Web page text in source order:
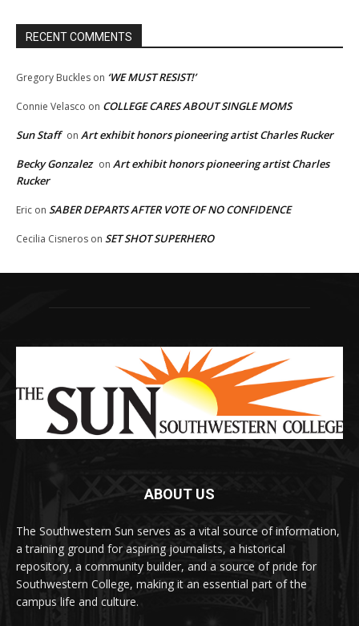
RECENT COMMENTS
Gregory Buckles on ‘WE MUST RESIST!’
Connie Velasco on COLLEGE CARES ABOUT SINGLE MOMS
Sun Staff on Art exhibit honors pioneering artist Charles Rucker
Becky Gonzalez on Art exhibit honors pioneering artist Charles
Rucker
Eric on SABER DEPARTS AFTER VOTE OF NO CONFIDENCE
Cecilia Cisneros on SET SHOT SUPERHERO
ABOUT US
The Southwestern Sun serves as a vital source of information,
a training ground for aspiring journalists, a historical
repository, a community builder, and a source of pride for
Southwestern College, making it an essential part of the
campus life and culture.